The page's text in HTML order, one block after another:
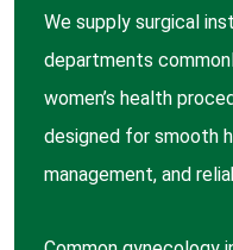
We supply surgical
departments
women’s health
designed for smooth
management, and